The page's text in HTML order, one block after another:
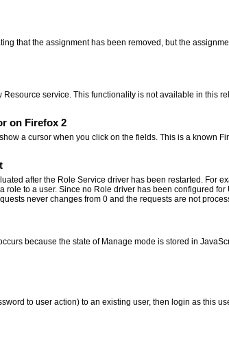
that the assignment has been removed, but the
service. This functionality is not available in this
on Firefox 2
a cursor when you click on the fields. This is a known
after the Role Service driver has been restarted. For
to a user. Since no Role driver has been configured
never changes from 0 and the requests are not
because the state of Manage mode is stored in
to user action) to an existing user, then login as this